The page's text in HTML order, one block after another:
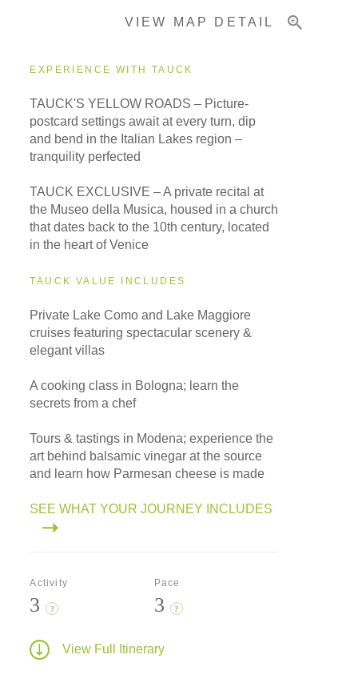
VIEW MAP DETAIL
EXPERIENCE WITH TAUCK
TAUCK'S YELLOW ROADS – Picture-
postcard settings await at every turn, dip
and bend in the Italian Lakes region –
tranquility perfected
TAUCK EXCLUSIVE – A private recital at
the Museo della Musica, housed in a church
that dates back to the 10th century, located
in the heart of Venice
TAUCK VALUE INCLUDES
Private Lake Como and Lake Maggiore
cruises featuring spectacular scenery &
elegant villas
A cooking class in Bologna; learn the
secrets from a chef
Tours & tastings in Modena; experience the
art behind balsamic vinegar at the source
and learn how Parmesan cheese is made
SEE WHAT YOUR JOURNEY INCLUDES
Activity
3 ?
Pace
3 ?
View Full Itinerary